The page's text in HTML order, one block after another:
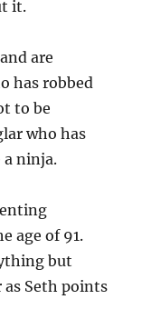
it.
are
has robbed
to be
who has
a ninja.
age of 91.
but
Seth points